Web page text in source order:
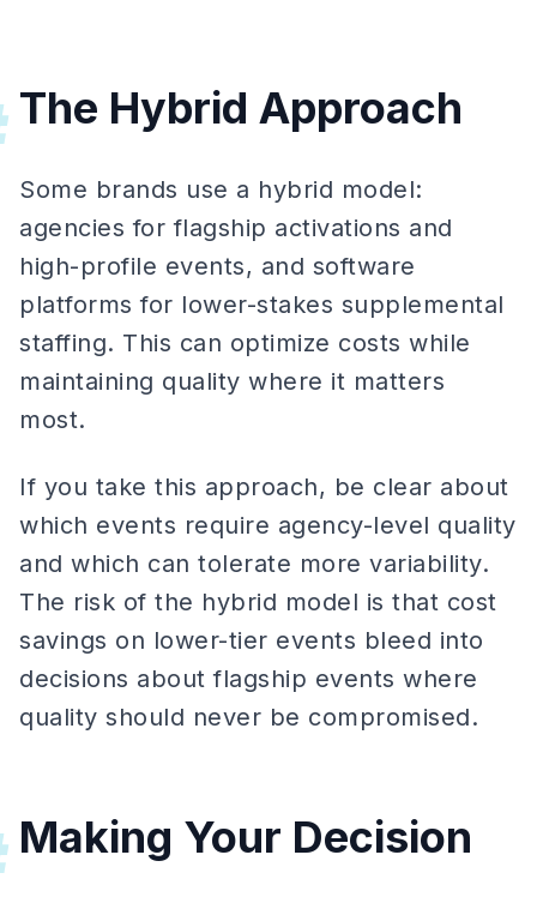
The Hybrid Approach
Some brands use a hybrid model:
agencies for flagship activations and
high-profile events, and software
platforms for lower-stakes supplemental
staffing. This can optimize costs while
maintaining quality where it matters
most.
If you take this approach, be clear about
which events require agency-level quality
and which can tolerate more variability.
The risk of the hybrid model is that cost
savings on lower-tier events bleed into
decisions about flagship events where
quality should never be compromised.
Making Your Decision